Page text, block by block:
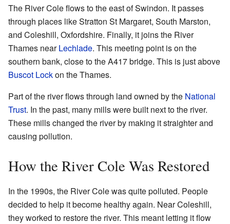
The River Cole flows to the east of Swindon. It passes
through places like Stratton St Margaret, South Marston,
and Coleshill, Oxfordshire. Finally, it joins the River
Thames nearLechlade. This meeting point is on the
southern bank, close to the A417 bridge. This is just above
Buscot Lockon the Thames.
Part of the river flows through land owned by the National
Trust. In the past, many mills were built next to the river.
These mills changed the river by making it straighter and
causing pollution.
How the River Cole Was Restored
In the 1990s, the River Cole was quite polluted. People
decided to help it become healthy again. Near Coleshill,
they worked to restore the river. This meant letting it flow